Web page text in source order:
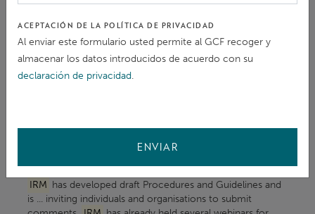
Grants
The Independent Redress Mechanism ( IRM
announce the selectionoffive Civil Society
Organizations (CSOs) for its 2025 CSO ... 2025. The
projects are designed to: Raise awareness
Call for public comments on Draft
Procedures and Guidelines
IRM has developed draft Procedures and Guidelines and
is ... inviting individuals and organisations to submit
ACEPTACIÓN DE LA POLÍTICA DE PRIVACIDAD
Al enviar este formulario usted permite al GCF recoger y
almacenar los datos introducidos de acuerdo con su
declaración de privacidad.
ENVIAR